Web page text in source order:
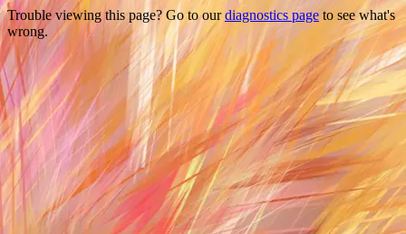
Trouble viewing this page? Go to ourdiagnostics page to see what's
wrong.